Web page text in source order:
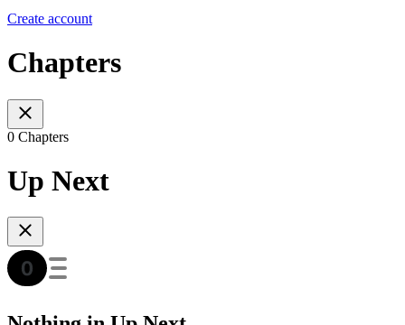
Create account
Chapters
0 Chapters
Up Next